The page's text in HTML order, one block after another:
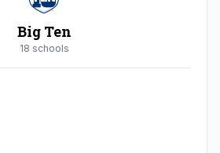
Big Ten
18 schools